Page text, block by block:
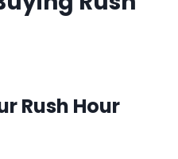
Rush Hour